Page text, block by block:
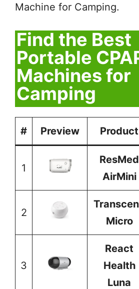
Machine for Camping.
Find the Best
Portable
Machines for
Camping
# Preview Product
1
ResMed
AirMini
2
Micro
3
React
Health
Luna